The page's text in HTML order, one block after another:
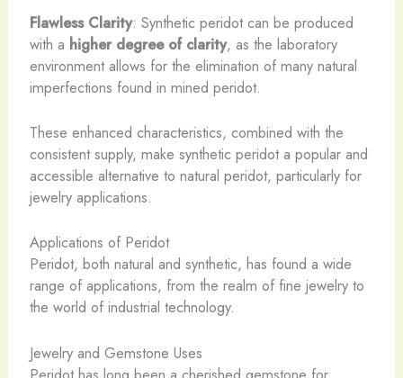
Flawless Clarity: Synthetic peridot can be produced
with a higher degree of clarity, as the laboratory
environment allows for the elimination of many natural
imperfections found in mined peridot.
These enhanced characteristics, combined with the
consistent supply, make synthetic peridot a popular and
accessible alternative to natural peridot, particularly for
jewelry applications.
Applications of Peridot
Peridot, both natural and synthetic, has found a wide
range of applications, from the realm of fine jewelry to
the world of industrial technology.
Jewelry and Gemstone Uses